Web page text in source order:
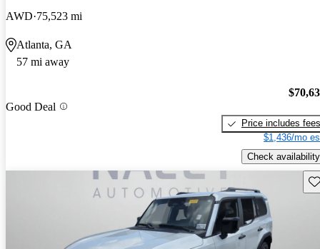
AWD 75,523 mi
Atlanta, GA
57 mi away
Good Deal
Price includes fees
$1,436/mo
Check availability